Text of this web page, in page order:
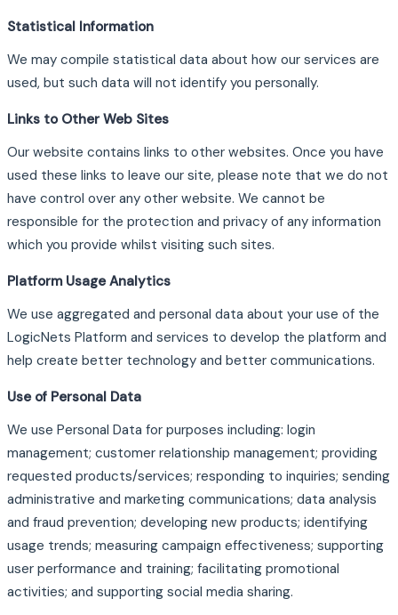
Statistical Information
We may compile statistical data about how our services are
used, but such data will not identify you personally.
Links to Other Web Sites
Our website contains links to other websites. Once you have
used these links to leave our site, please note that we do not
have control over any other website. We cannot be
responsible for the protection and privacy of any information
which you provide whilst visiting such sites.
Platform Usage Analytics
We use aggregated and personal data about your use of the
LogicNets Platform and services to develop the platform and
help create better technology and better communications.
Use of Personal Data
We use Personal Data for purposes including: login
management; customer relationship management; providing
requested products/services; responding to inquiries; sending
administrative and marketing communications; data analysis
and fraud prevention; developing new products; identifying
usage trends; measuring campaign effectiveness; supporting
user performance and training; facilitating promotional
activities; and supporting social media sharing.